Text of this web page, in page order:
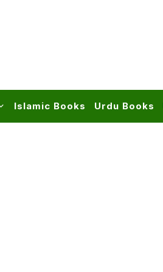
Islamic Books Urdu Books